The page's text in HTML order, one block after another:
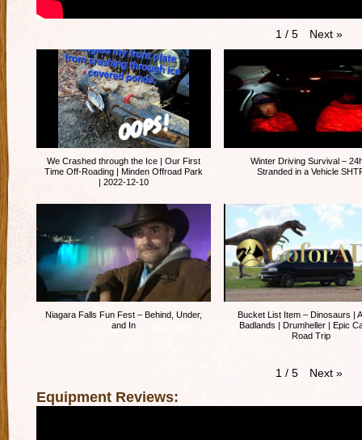
1 / 5 Next »
We Crashed through the Ice | Our First
Time Off-Roading | Minden Offroad Park
| 2022-12-10
Winter Driving Survival –
Stranded in a Vehicle
Niagara Falls Fun Fest – Behind, Under,
and In
Bucket List Item – Dinosaurs |
Badlands | Drumheller | Epic
Road Trip
1 / 5 Next »
Equipment Reviews: